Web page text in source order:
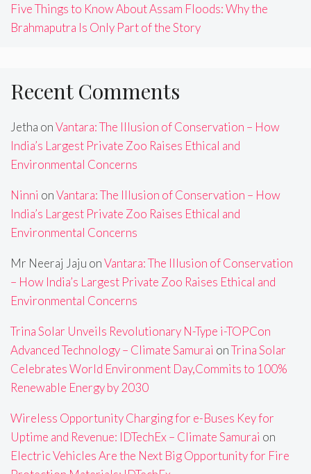
Five Things to Know About Assam Floods: Why the
Brahmaputra Is Only Part of the Story
Recent Comments
Jetha onVantara: The Illusion of Conservation – How
India’s Largest Private Zoo Raises Ethical and
Environmental Concerns
Ninni onVantara: The Illusion of Conservation – How
India’s Largest Private Zoo Raises Ethical and
Environmental Concerns
Mr Neeraj Jaju onVantara: The Illusion of Conservation
– How India’s Largest Private Zoo Raises Ethical and
Environmental Concerns
Trina Solar Unveils Revolutionary N-Type i-TOPCon
Advanced Technology – Climate Samurai onTrina Solar
Celebrates World Environment Day,Commits to 100%
Renewable Energy by 2030
Wireless Opportunity Charging for e-Buses Key for
Uptime and Revenue: IDTechEx – Climate Samurai on
Electric Vehicles Are the Next Big Opportunity for Fire